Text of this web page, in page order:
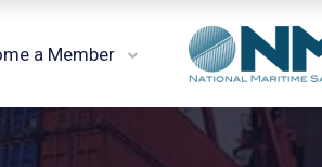
a Member